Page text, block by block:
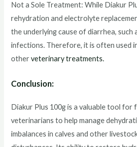
Not a Sole Treatment: While Diakur
rehydration and electrolyte
the underlying cause of diarrhea, such
infections. Therefore, it is often used
otherveterinary treatments.
Conclusion:
Diakur Plus 100g is a valuable tool for
veterinarians to help manage
imbalances in calves and other